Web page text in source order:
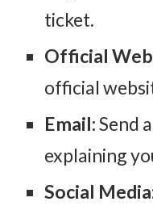
ticket.
Official
official
Email:Send
explaining
Social